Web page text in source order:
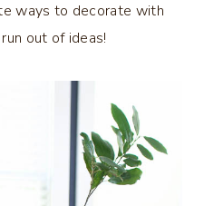
ways to decorate with
out of ideas!